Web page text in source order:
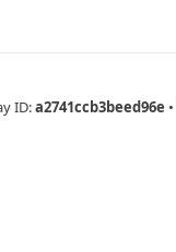
ID:a2741ccb3beed96e •